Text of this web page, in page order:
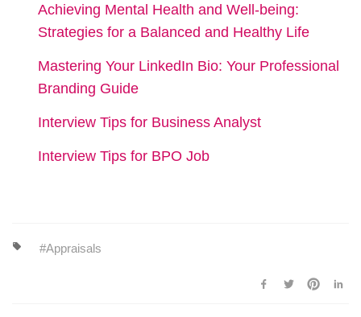
Achieving Mental Health and Well-being:
Strategies for a Balanced and Healthy Life
Mastering Your LinkedIn Bio: Your Professional
Branding Guide
Interview Tips for Business Analyst
Interview Tips for BPO Job
Appraisals